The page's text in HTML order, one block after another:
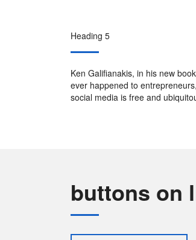
Heading 5
Ken Galifianakis, in his new
ever happened to
social media is free and
buttons on